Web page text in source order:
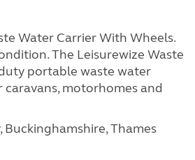
Water Carrier With Wheels.
The Leisurewize Waste
portable waste water
motorhomes and
Buckinghamshire, Thames